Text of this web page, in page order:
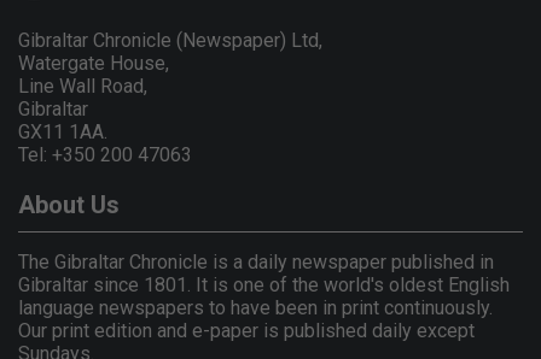
Gibraltar Chronicle (Newspaper) Ltd,
Watergate House,
Line Wall Road,
Gibraltar
GX11 1AA.
Tel: +350 200 47063
About Us
The Gibraltar Chronicle is a daily newspaper published in
Gibraltar since 1801. It is one of the world's oldest English
language newspapers to have been in print continuously.
Our print edition and e-paper is published daily except
Sundays.